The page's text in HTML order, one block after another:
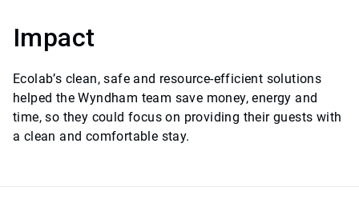
Impact
Ecolab’s clean, safe and resource-efficient solutions
helped the Wyndham team save money, energy and
time, so they could focus on providing their guests with
a clean and comfortable stay.